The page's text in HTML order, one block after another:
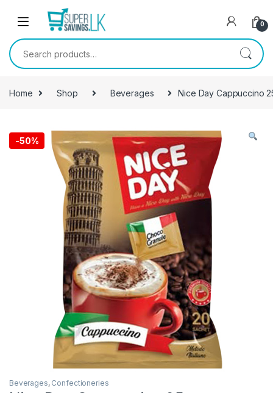
Skip to navigation
0
Search for:
Home Shop Beverages Nice Day Cappuccino
-50%
Beverages, Confectioneries